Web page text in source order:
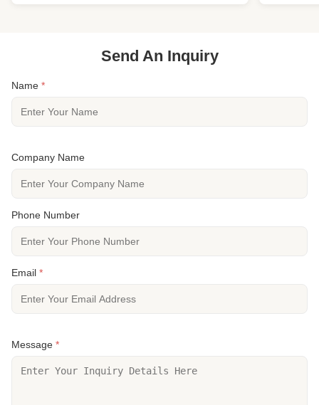
Send An Inquiry
Name *
Company Name
Phone Number
Email *
Message *